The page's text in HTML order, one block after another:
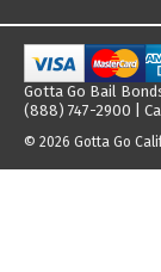
Gotta Go Bail
(888) 747-2900 |
© 2026 Gotta Go